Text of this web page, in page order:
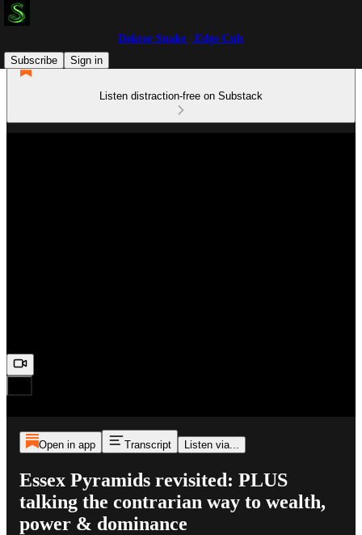
Doktor Snake | Edge Cult
Subscribe
Sign in
Listen distraction-free on Substack
Open in app Transcript Listen via...
Essex Pyramids revisited: PLUS
talking the contrarian way to wealth,
power & dominance